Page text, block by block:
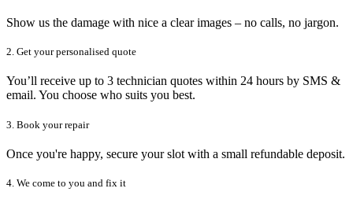
Show us the damage with nice a clear images – no calls, no jargon.
2. Get your personalised quote
You’ll receive up to 3 technician quotes within 24 hours by SMS &
email. You choose who suits you best.
3. Book your repair
Once you're happy, secure your slot with a small refundable deposit.
4. We come to you and fix it